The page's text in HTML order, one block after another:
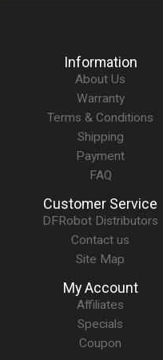
Information
About Us
Warranty
Terms & Conditions
Shipping
Payment
FAQ
Customer Service
DFRobot Distributors
Contact us
Site Map
My Account
Affiliates
Specials
Coupon